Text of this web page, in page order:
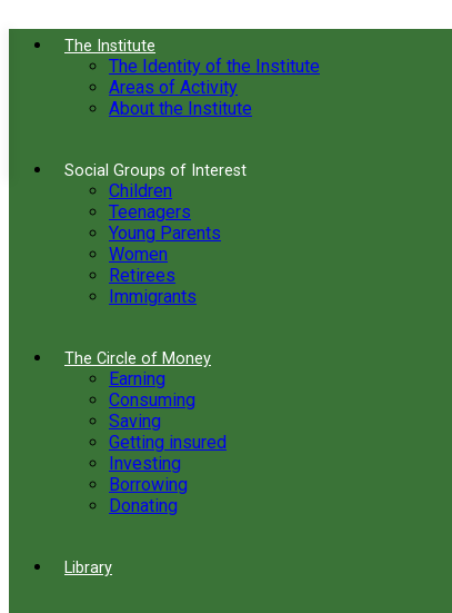
The Institute
The Identity of the Institute
Areas of Activity
About the Institute
Social Groups of Interest
Children
Teenagers
Young Parents
Women
Retirees
Immigrants
The Circle of Money
Earning
Consuming
Saving
Getting insured
Investing
Borrowing
Donating
Library